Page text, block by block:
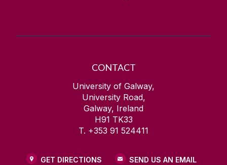
CONTACT
University of Galway,
University Road,
Galway, Ireland
H91 TK33
T. +353 91 524411
GET DIRECTIONS SEND US AN EMAIL